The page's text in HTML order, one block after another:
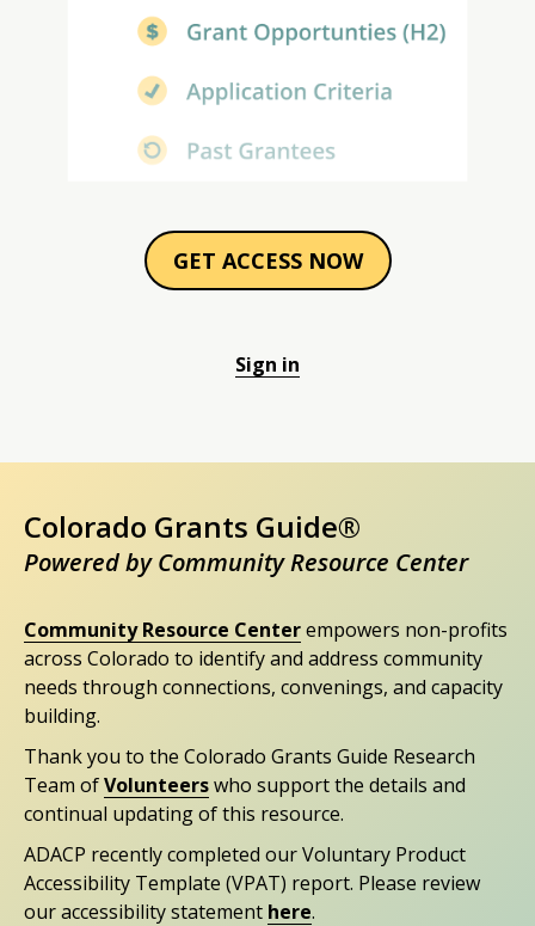
GET ACCESS NOW
Sign in
Colorado Grants Guide®
Powered by Community Resource Center
Community Resource Centerempowers non-profits
across Colorado to identify and address community
needs through connections, convenings, and capacity
building.
Thank you to the Colorado Grants Guide Research
Team ofVolunteerswho support the details and
continual updating of this resource.
ADACP recently completed our Voluntary Product
Accessibility Template (VPAT) report. Please review
our accessibility statement here.